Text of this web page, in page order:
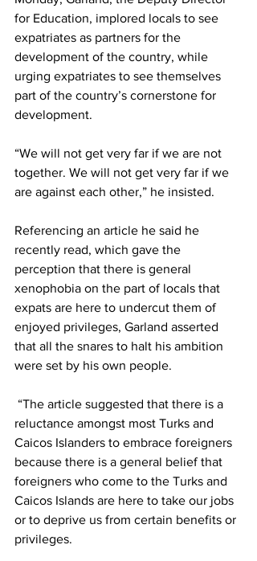
for Education, implored locals to see
expatriates as partners for the
development of the country, while
urging expatriates to see themselves
part of the country’s cornerstone for
development.
“We will not get very far if we are not
together. We will not get very far if we
are against each other,” he insisted.
Referencing an article he said he
recently read, which gave the
perception that there is general
xenophobia on the part of locals that
expats are here to undercut them of
enjoyed privileges, Garland asserted
that all the snares to halt his ambition
were set by his own people.
reluctance amongst most Turks and
Caicos Islanders to embrace foreigners
because there is a general belief that
foreigners who come to the Turks and
Caicos Islands are here to take our jobs
or to deprive us from certain benefits or
privileges.